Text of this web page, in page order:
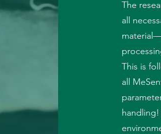
The
all
This is
all